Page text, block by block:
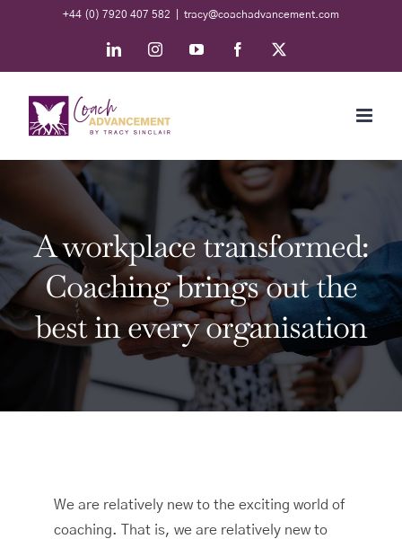
+44 (0) 7920 407 582 tracy@coachadvancement.com
LinkedInInstagramYouTube Facebook
A workplace transformed:
Coaching brings out the
best in every organisation
We are relatively new to the exciting world of
coaching. That is, we are relatively new to